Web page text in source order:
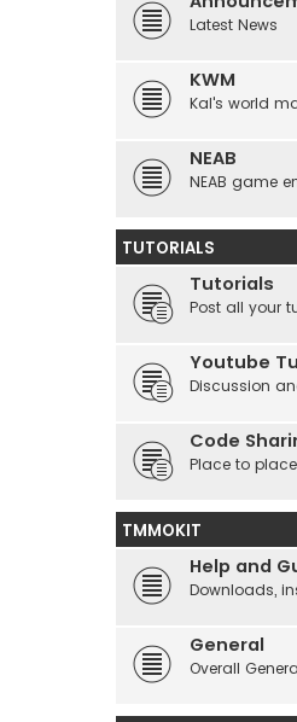
Latest News
KWM
Kal's world
NEAB
NEAB game
TUTORIALS
Tutorials
Post all your
Youtube
Discussion
Code
Place to
TMMOKIT
Help and
Downloads,
General
Overall